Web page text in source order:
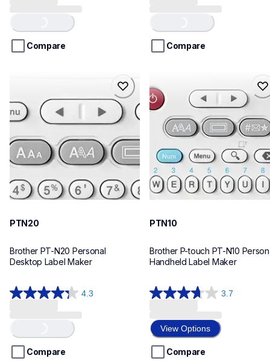
5
stars.Compare
5
stars.Compare
office-home-label-makers
n20eus
PTN20
Brother PT-N20 Personal
Desktop Label Maker
4.3
4.3
5
stars.Compare
ptn10
office-home-label-makers
n10eus
PTN10
Brother P-touch PT-N10
Handheld Label Maker
3.7
3.7
of
5
stars.
View Options
Compare